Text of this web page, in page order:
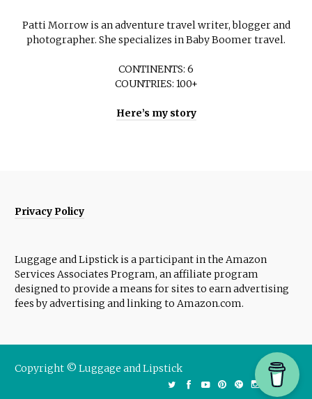
Patti Morrow is an adventure travel writer, blogger and
photographer. She specializes in Baby Boomer travel.
CONTINENTS: 6
COUNTRIES: 100+
Here’s my story
Privacy Policy
Luggage and Lipstick is a participant in the Amazon
Services Associates Program, an affiliate program
designed to provide a means for sites to earn advertising
fees by advertising and linking to Amazon.com.
Copyright © Luggage and Lipstick